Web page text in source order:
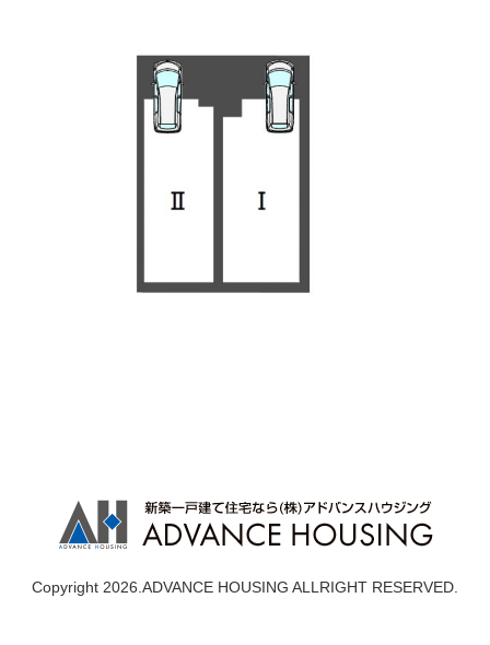
Copyright 2026.ADVANCE HOUSING ALLRIGHT RESERVED.